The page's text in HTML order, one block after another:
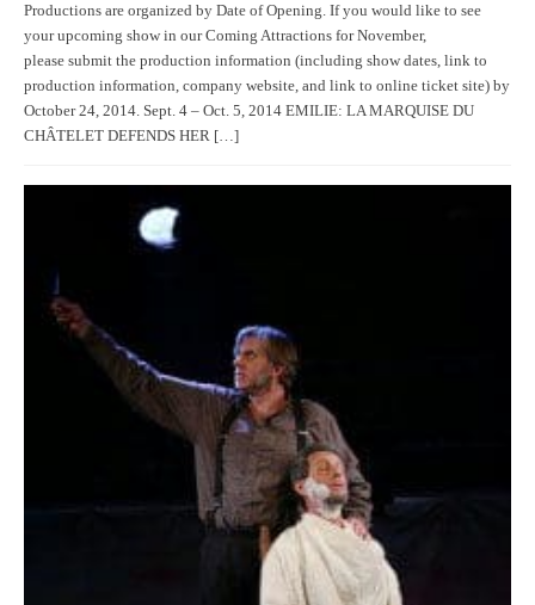
Productions are organized by Date of Opening. If you would like to see
your upcoming show in our Coming Attractions for November,
please submit the production information (including show dates, link to
production information, company website, and link to online ticket site) by
October 24, 2014. Sept. 4 – Oct. 5, 2014 EMILIE: LA MARQUISE DU
CHÂTELET DEFENDS HER […]